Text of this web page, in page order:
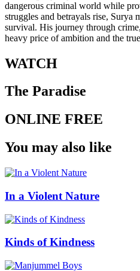
dangerous criminal world while
struggles and betrayals rise, Surya
survival. His journey through
heavy price of ambition and the
WATCH
The Paradise
ONLINE FREE
You may also like
In a Violent Nature
Kinds of Kindness